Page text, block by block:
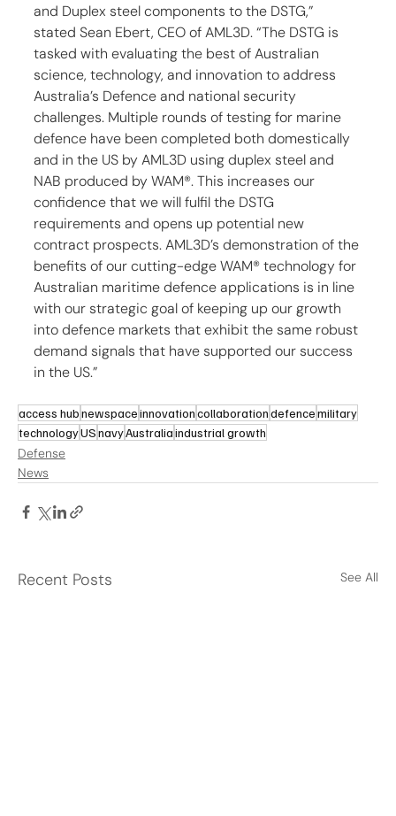
and Duplex steel components to the DSTG,”
stated Sean Ebert, CEO of AML3D. “The DSTG is
tasked with evaluating the best of Australian
science, technology, and innovation to address
Australia’s Defence and national security
challenges. Multiple rounds of testing for marine
defence have been completed both domestically
and in the US by AML3D using duplex steel and
NAB produced by WAM®. This increases our
confidence that we will fulfil the DSTG
requirements and opens up potential new
contract prospects. AML3D’s demonstration of the
benefits of our cutting-edge WAM® technology for
Australian maritime defence applications is in line
with our strategic goal of keeping up our growth
into defence markets that exhibit the same robust
demand signals that have supported our success
in the US.”
access hubnewspaceinnovationcollaborationdefencemilitary
technologyUSnavyAustraliaindustrial growth
Defense
News
Recent Posts See All